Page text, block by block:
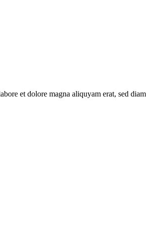
et dolore magna aliquyam erat, sed